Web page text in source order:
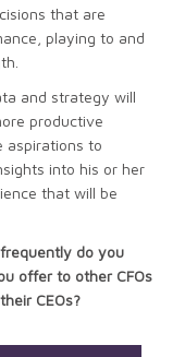
that are
playing to and
and strategy will
productive
aspirations to
into his or her
that will be
do you
offer to other CFOs
CEOs?